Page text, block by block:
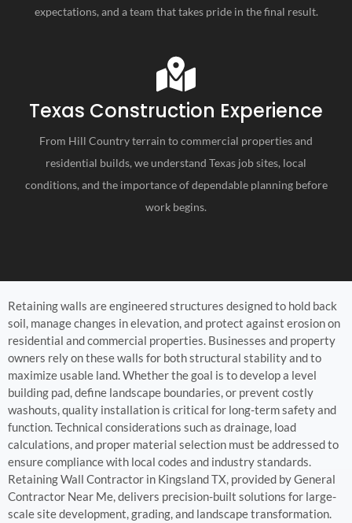
expectations, and a team that takes pride in the final result.
Texas Construction Experience
From Hill Country terrain to commercial properties and
residential builds, we understand Texas job sites, local
conditions, and the importance of dependable planning before
work begins.
Retaining walls are engineered structures designed to hold back
soil, manage changes in elevation, and protect against erosion on
residential and commercial properties. Businesses and property
owners rely on these walls for both structural stability and to
maximize usable land. Whether the goal is to develop a level
building pad, define landscape boundaries, or prevent costly
washouts, quality installation is critical for long-term safety and
function. Technical considerations such as drainage, load
calculations, and proper material selection must be addressed to
ensure compliance with local codes and industry standards.
Retaining Wall Contractor in Kingsland TX, provided by General
Contractor Near Me, delivers precision-built solutions for large-
scale site development, grading, and landscape transformation.